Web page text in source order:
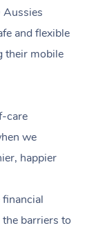
Aussies
and flexible
their mobile
care
we
happier
barriers to